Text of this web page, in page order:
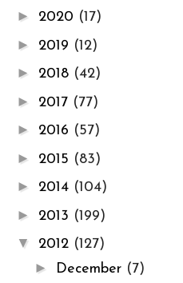
► 2020 (17)
► 2019 (12)
► 2018 (42)
► 2017 (77)
► 2016 (57)
► 2015 (83)
► 2014 (104)
► 2013 (199)
▼ 2012 (127)
► December (7)